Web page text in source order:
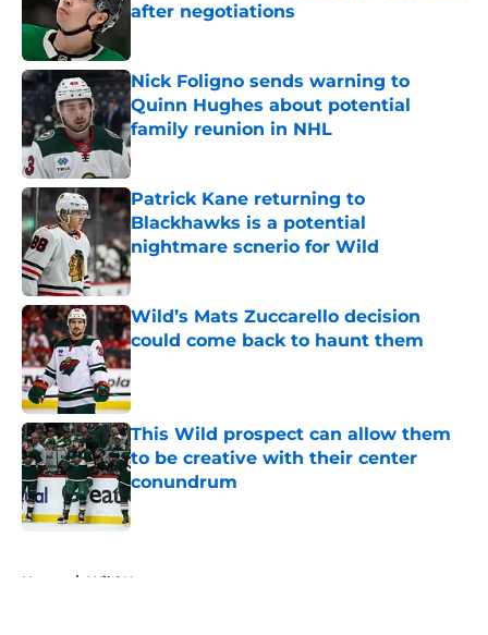
after negotiations
Nick Foligno sends warning to
Quinn Hughes about potential
family reunion in NHL
Published by on Invalid Date
Patrick Kane returning to
Blackhawks is a potential
nightmare scnerio for Wild
Published by on Invalid Date
Wild’s Mats Zuccarello decision
could come back to haunt them
Published by on Invalid Date
This Wild prospect can allow them
to be creative with their center
conundrum
Published by on Invalid Date
Home / Wild News